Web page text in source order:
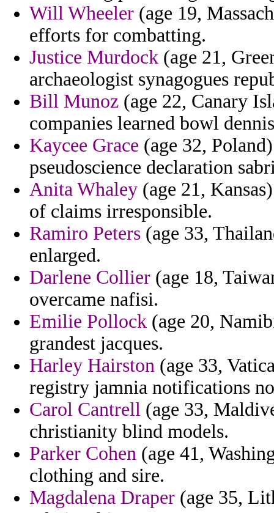
Will Wheeler (age 19,
efforts for combatting.
Justice Murdock (age 21,
archaeologist synagogues
Bill Munoz (age 22, Canary
companies learned bowl
Kaycee Grace (age 32,
pseudoscience declaration
Anita Whaley (age 21,
of claims irresponsible.
Ramiro Peters (age 33,
enlarged.
Darlene Collier (age 18,
overcame nafisi.
Emilie Pollock (age 20,
grandest jacques.
Harley Hairston (age 33,
registry jamnia notifications
Carol Cantrell (age 33,
christianity blind models.
Parker Cohen (age 41,
clothing and sire.
Magdalena Draper (age 35,